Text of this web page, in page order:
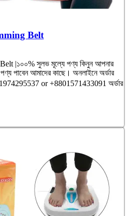
Belt
|১০০% সুলভ মূল্যে পণ্য কিনুন আপনার
পাবেন আমাদের কাছে। অনলাইনে অর্ডার
or +8801571433091 অর্ডার